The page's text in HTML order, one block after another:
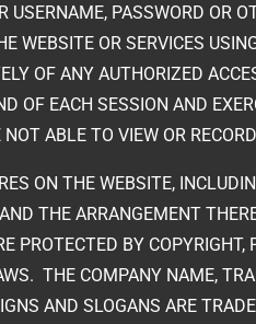
PASSWORD OR
WEBSITE OR SERVICES
OF ANY AUTHORIZED
OF EACH SESSION AND
ABLE TO VIEW OR
ON THE WEBSITE,
THE ARRANGEMENT
PROTECTED BY
THE COMPANY NAME,
AND SLOGANS ARE